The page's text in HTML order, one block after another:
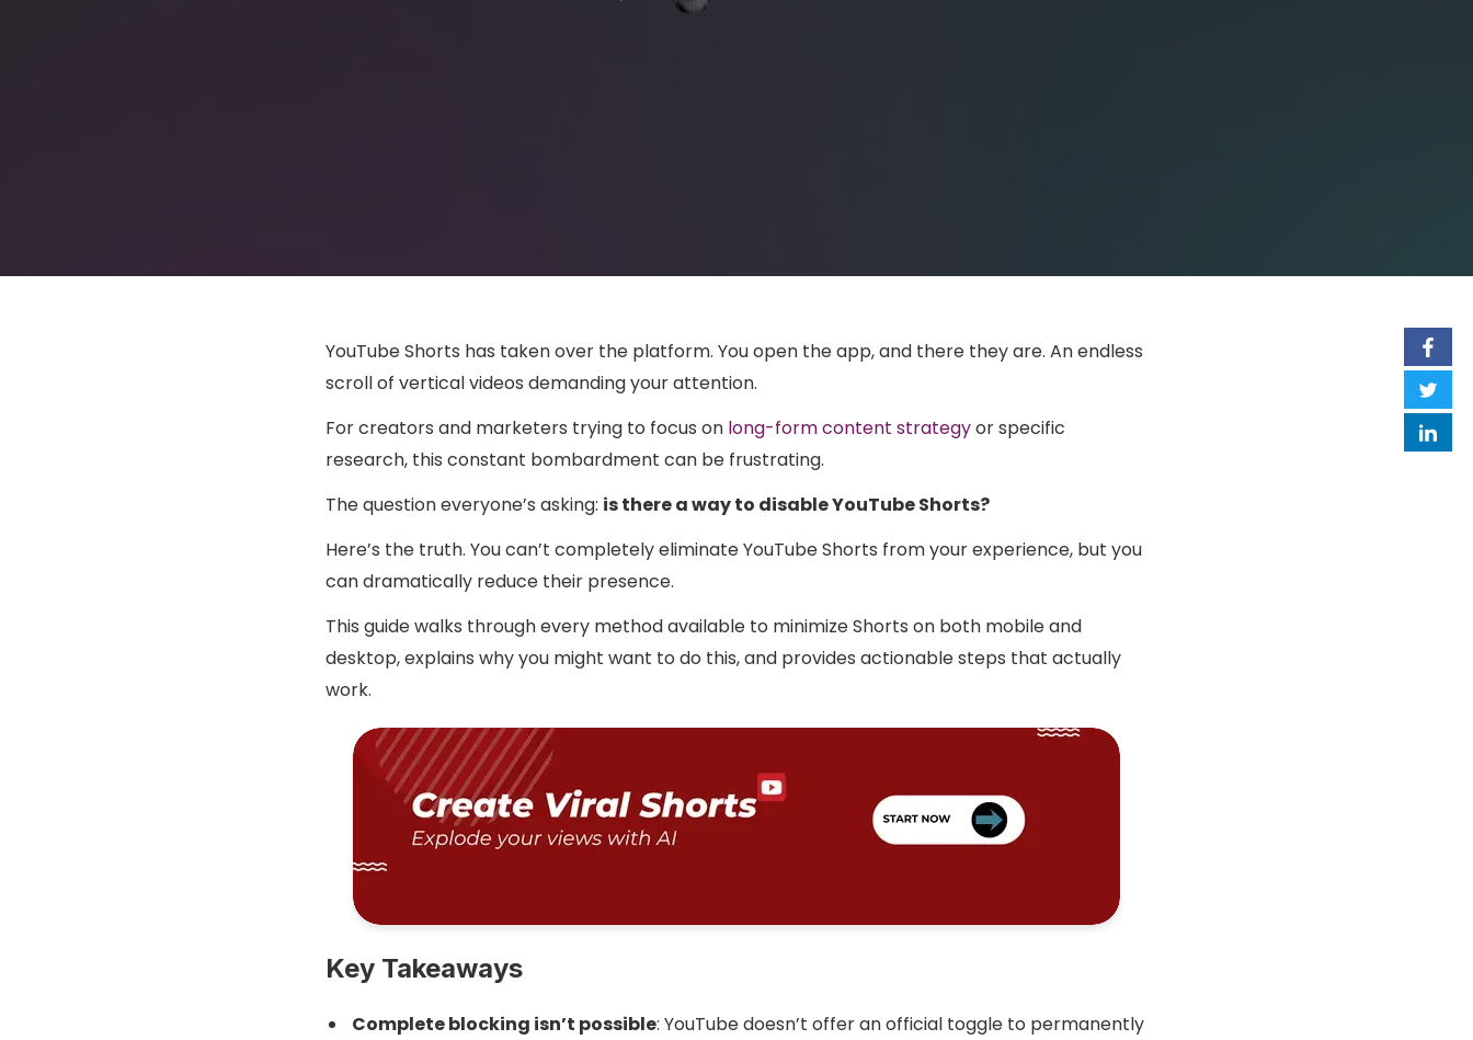
YouTube Shorts has taken over the platform. You open the app, and there they are. An endless
scroll of vertical videos demanding your attention.
For creators and marketers trying to focus on long-form content strategyor specific
research, this constant bombardment can be frustrating.
The question everyone’s asking: is there a way to disable YouTube Shorts?
Here’s the truth. You can’t completely eliminate YouTube Shorts from your experience, but you
can dramatically reduce their presence.
This guide walks through every method available to minimize Shorts on both mobile and
desktop, explains why you might want to do this, and provides actionable steps that actually
work.
Key Takeaways
Complete blocking isn’t possible: YouTube doesn’t offer an official toggle to permanently